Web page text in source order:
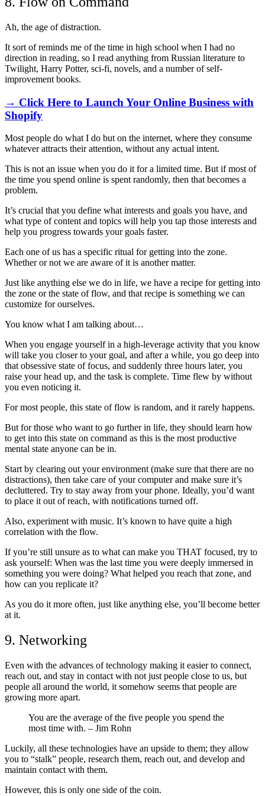
Ah, the age of distraction.
It sort of reminds me of the time in high school when I had no
direction in reading, so I read anything from Russian literature to
Twilight, Harry Potter, sci-fi, novels, and a number of self-
improvement books.
→ Click Here to Launch Your Online Business with
Shopify
Most people do what I do but on the internet, where they consume
whatever attracts their attention, without any actual intent.
This is not an issue when you do it for a limited time. But if most of
the time you spend online is spent randomly, then that becomes a
problem.
It’s crucial that you define what interests and goals you have, and
what type of content and topics will help you tap those interests and
help you progress towards your goals faster.
Each one of us has a specific ritual for getting into the zone.
Whether or not we are aware of it is another matter.
Just like anything else we do in life, we have a recipe for getting into
the zone or the state of flow, and that recipe is something we can
customize for ourselves.
You know what I am talking about…
When you engage yourself in a high-leverage activity that you know
will take you closer to your goal, and after a while, you go deep into
that obsessive state of focus, and suddenly three hours later, you
raise your head up, and the task is complete. Time flew by without
you even noticing it.
For most people, this state of flow is random, and it rarely happens.
But for those who want to go further in life, they should learn how
to get into this state on command as this is the most productive
mental state anyone can be in.
Start by clearing out your environment (make sure that there are no
distractions), then take care of your computer and make sure it’s
decluttered. Try to stay away from your phone. Ideally, you’d want
to place it out of reach, with notifications turned off.
Also, experiment with music. It’s known to have quite a high
correlation with the flow.
If you’re still unsure as to what can make you THAT focused, try to
ask yourself: When was the last time you were deeply immersed in
something you were doing? What helped you reach that zone, and
how can you replicate it?
As you do it more often, just like anything else, you’ll become better
at it.
9. Networking
Even with the advances of technology making it easier to connect,
reach out, and stay in contact with not just people close to us, but
people all around the world, it somehow seems that people are
growing more apart.
You are the average of the five people you spend the
most time with. – Jim Rohn
Luckily, all these technologies have an upside to them; they allow
you to “stalk” people, research them, reach out, and develop and
maintain contact with them.
However, this is only one side of the coin.